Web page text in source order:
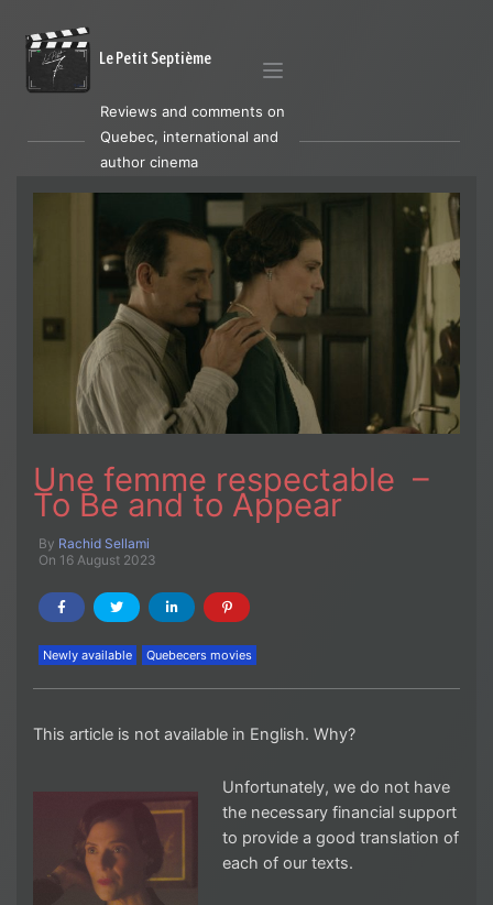
Le Petit Septième
Reviews and comments on
Quebec, international and
author cinema
Une femme respectable –
To Be and to Appear
By Rachid Sellami
On 16 August 2023
Newly available Quebecers movies
This article is not available in English. Why?
Unfortunately, we do not have
the necessary financial support
to provide a good translation of
each of our texts.